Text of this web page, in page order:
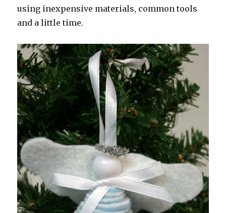
using inexpensive materials, common tools
and a little time.